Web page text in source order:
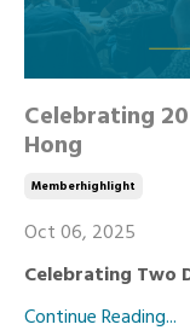
Celebrating
Hong
Memberhighlight
Oct 06, 2025
Celebrating Two
Continue Reading...